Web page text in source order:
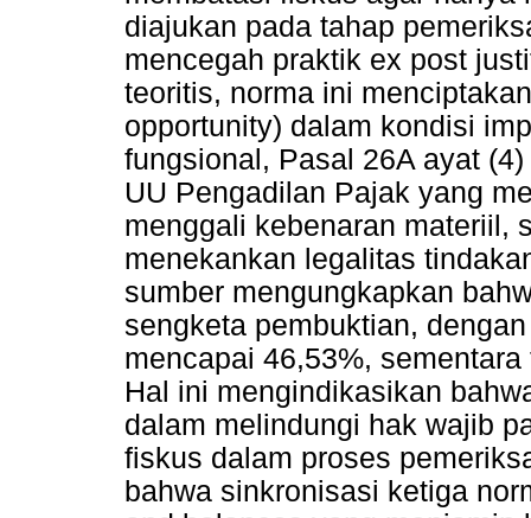
diajukan pada tahap
mencegah praktik ex post
teoritis, norma ini
opportunity) dalam kondisi
fungsional, Pasal 26A ayat
UU Pengadilan Pajak yang
menggali kebenaran materiil,
menekankan legalitas
sumber mengungkapkan
sengketa pembuktian,
mencapai 46,53%,
Hal ini mengindikasikan
dalam melindungi hak wajib
fiskus dalam proses
bahwa sinkronisasi ketiga